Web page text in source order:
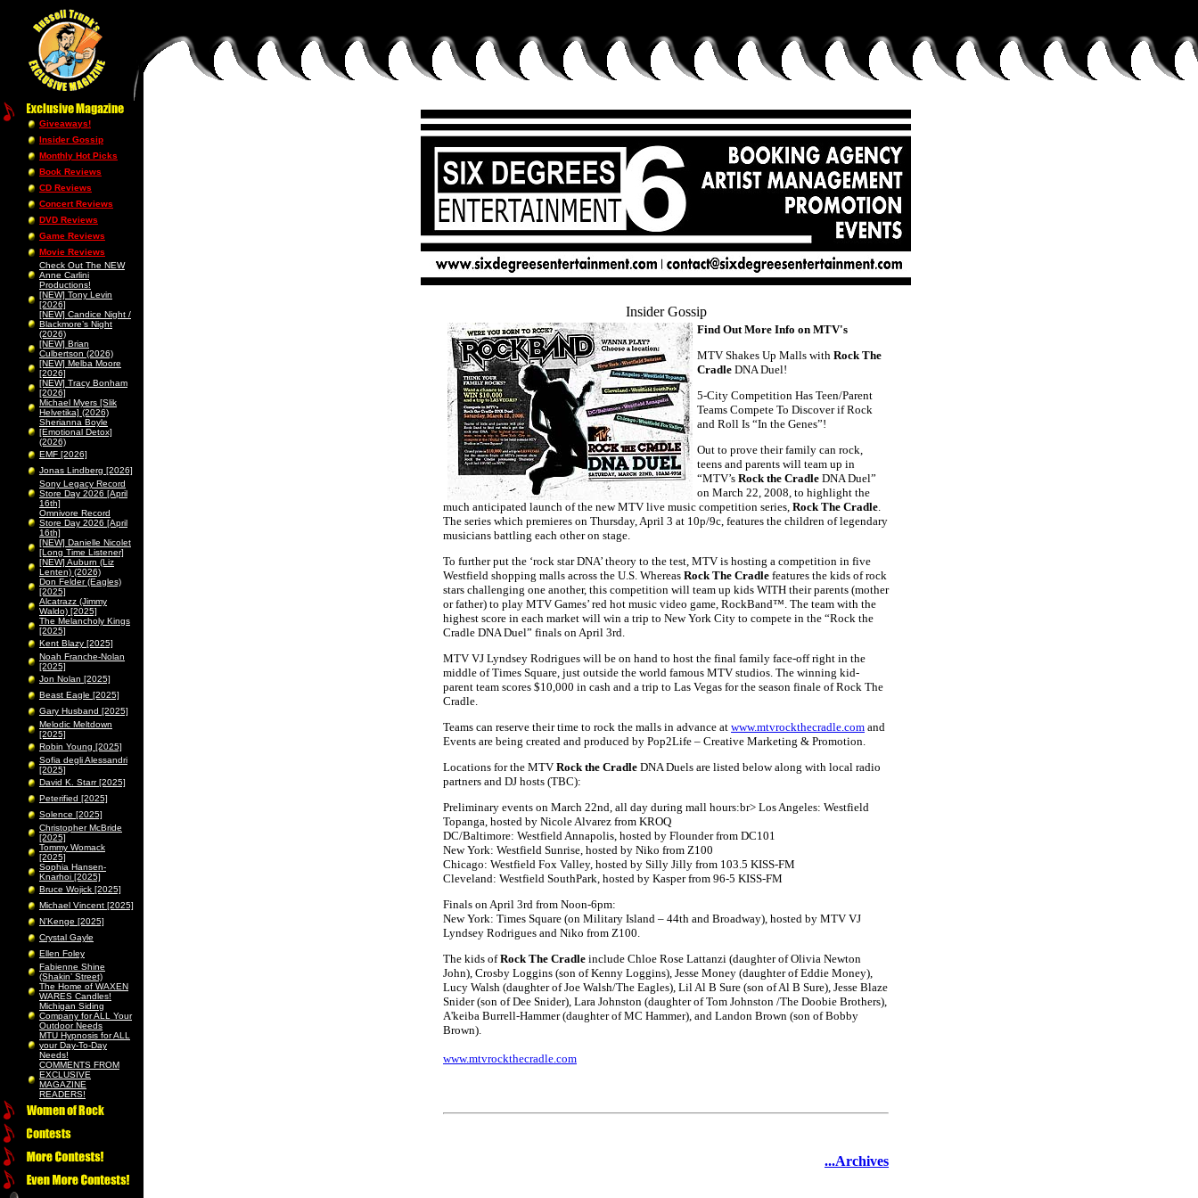
Giveaways!
Insider Gossip
Monthly Hot Picks
Book Reviews
CD Reviews
Concert Reviews
DVD Reviews
Game Reviews
Movie Reviews
Check Out The NEW
Anne Carlini
Productions!
[NEW] Tony Levin
[2026]
[NEW] Candice Night /
Blackmore’s Night
(2026)
[NEW] Brian
Culbertson (2026)
[NEW] Melba Moore
[2026]
[NEW] Tracy Bonham
[2026]
Michael Myers [Slik
Helvetika] (2026)
Sherianna Boyle
[Emotional Detox]
(2026)
EMF [2026]
Jonas Lindberg [2026]
Sony Legacy Record
Store Day 2026 [April
16th]
Omnivore Record
Store Day 2026 [April
16th]
[NEW] Danielle Nicolet
[Long Time Listener]
[NEW] Auburn (Liz
Lenten) (2026)
Don Felder (Eagles)
[2025]
Alcatrazz (Jimmy
Waldo) [2025]
The Melancholy Kings
[2025]
Kent Blazy [2025]
Noah Franche-Nolan
[2025]
Jon Nolan [2025]
Beast Eagle [2025]
Gary Husband [2025]
Melodic Meltdown
[2025]
Robin Young [2025]
Sofia degli Alessandri
[2025]
David K. Starr [2025]
Peterified [2025]
Solence [2025]
Christopher McBride
[2025]
Tommy Womack
[2025]
Sophia Hansen-
Knarhoi [2025]
Bruce Wojick [2025]
Michael Vincent [2025]
N’Kenge [2025]
Crystal Gayle
Ellen Foley
Fabienne Shine
(Shakin’ Street)
The Home of WAXEN
WARES Candles!
Michigan Siding
Company for ALL Your
Outdoor Needs
MTU Hypnosis for ALL
your Day-To-Day
Needs!
COMMENTS FROM
EXCLUSIVE
MAGAZINE
READERS!
Insider Gossip
Find Out More Info on MTV's
MTV Shakes Up Malls with Rock The
Cradle DNA Duel!
5-City Competition Has Teen/Parent
Teams Compete To Discover if Rock
and Roll Is “In the Genes”!
Out to prove their family can rock,
teens and parents will team up in
“MTV’s Rock the Cradle DNA Duel”
on March 22, 2008, to highlight the
much anticipated launch of the new MTV live music competition series, Rock The Cradle.
The series which premieres on Thursday, April 3 at 10p/9c, features the children of legendary
musicians battling each other on stage.
To further put the ‘rock star DNA’ theory to the test, MTV is hosting a competition in five
Westfield shopping malls across the U.S. Whereas Rock The Cradle features the kids of rock
stars challenging one another, this competition will team up kids WITH their parents (mother
or father) to play MTV Games’ red hot music video game, RockBand™. The team with the
highest score in each market will win a trip to New York City to compete in the “Rock the
Cradle DNA Duel” finals on April 3rd.
MTV VJ Lyndsey Rodrigues will be on hand to host the final family face-off right in the
middle of Times Square, just outside the world famous MTV studios. The winning kid-
parent team scores $10,000 in cash and a trip to Las Vegas for the season finale of Rock The
Cradle.
Teams can reserve their time to rock the malls in advance at www.mtvrockthecradle.com and
Events are being created and produced by Pop2Life – Creative Marketing & Promotion.
Locations for the MTV Rock the Cradle DNA Duels are listed below along with local radio
partners and DJ hosts (TBC):
Preliminary events on March 22nd, all day during mall hours:br> Los Angeles: Westfield
Topanga, hosted by Nicole Alvarez from KROQ
DC/Baltimore: Westfield Annapolis, hosted by Flounder from DC101
New York: Westfield Sunrise, hosted by Niko from Z100
Chicago: Westfield Fox Valley, hosted by Silly Jilly from 103.5 KISS-FM
Cleveland: Westfield SouthPark, hosted by Kasper from 96-5 KISS-FM
Finals on April 3rd from Noon-6pm:
New York: Times Square (on Military Island – 44th and Broadway), hosted by MTV VJ
Lyndsey Rodrigues and Niko from Z100.
The kids ofRock The Cradle include Chloe Rose Lattanzi (daughter of Olivia Newton
John), Crosby Loggins (son of Kenny Loggins), Jesse Money (daughter of Eddie Money),
Lucy Walsh (daughter of Joe Walsh/The Eagles), Lil Al B Sure (son of Al B Sure), Jesse Blaze
Snider (son of Dee Snider), Lara Johnston (daughter of Tom Johnston /The Doobie Brothers),
A'keiba Burrell-Hammer (daughter of MC Hammer), and Landon Brown (son of Bobby
Brown).
www.mtvrockthecradle.com
...Archives